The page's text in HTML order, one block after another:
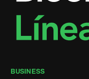
BUSINESS